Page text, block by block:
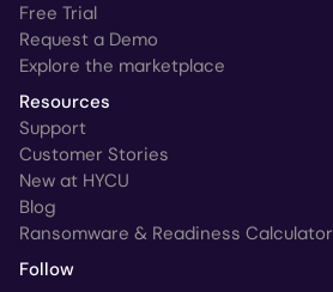
Free Trial
Request a Demo
Explore the marketplace
Resources
Support
Customer Stories
New at HYCU
Blog
Ransomware & Readiness Calculator
Follow